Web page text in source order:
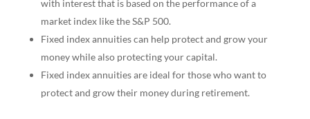
with interest that is based on the performance of a
market index like the S&P 500.
Fixed index annuities can help protect and grow your
money while also protecting your capital.
Fixed index annuities are ideal for those who want to
protect and grow their money during retirement.